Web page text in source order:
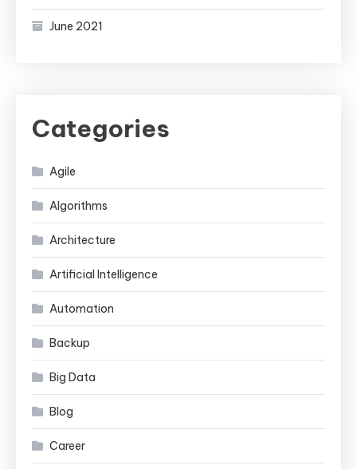
June 2021
Categories
Agile
Algorithms
Architecture
Artificial Intelligence
Automation
Backup
Big Data
Blog
Career